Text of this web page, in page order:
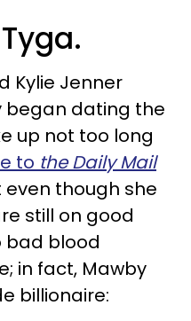
Kylie Jenner
began dating the
up not too long
to the Daily Mail
though she
still on good
bad blood
in fact, Mawby
billionaire: